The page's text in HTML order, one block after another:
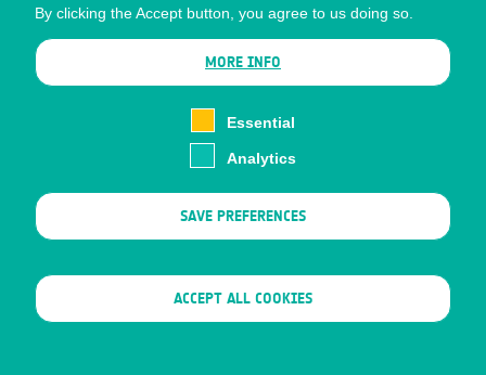
JAPAN AND EUROPE – WORKING
SATELLITE-DRIVEN MARKETS FOR
SMART CITIES
ESA’s Business Applications and Space
Solutions (BASS) team, and the Japanese
By clicking the Accept button, you agree to us doing so.
MORE INFO
Essential
Analytics
SAVE PREFERENCES
ACCEPT ALL COOKIES
WITHDRAW CONSENT